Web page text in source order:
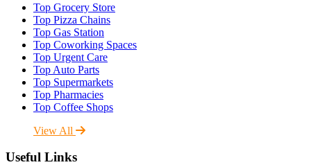
Top Grocery Store
Top Pizza Chains
Top Gas Station
Top Coworking Spaces
Top Urgent Care
Top Auto Parts
Top Supermarkets
Top Pharmacies
Top Coffee Shops
View All
Useful Links